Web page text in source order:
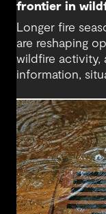
frontier in
Longer fire
are reshaping
wildfire activity,
information,
decisions and